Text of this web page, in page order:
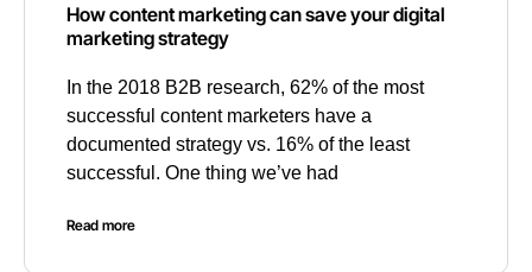
How content marketing can save your digital
marketing strategy
In the 2018 B2B research, 62% of the most
successful content marketers have a
documented strategy vs. 16% of the least
successful. One thing we’ve had
Read more